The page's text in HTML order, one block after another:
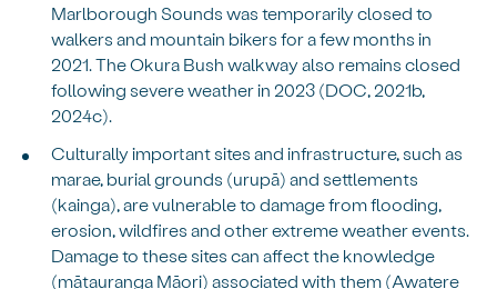
Marlborough Sounds was temporarily closed to
walkers and mountain bikers for a few months in
2021. The Okura Bush walkway also remains closed
following severe weather in 2023 (DOC, 2021b,
2024c).
Culturally important sites and infrastructure, such as
marae, burial grounds (urupā) and settlements
(kainga), are vulnerable to damage from flooding,
erosion, wildfires and other extreme weather events.
Damage to these sites can affect the knowledge
(mātauranga Māori) associated with them (Awatere